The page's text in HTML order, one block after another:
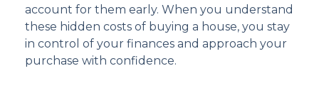
account for them early. When you understand
these hidden costs of buying a house, you stay
in control of your finances and approach your
purchase with confidence.